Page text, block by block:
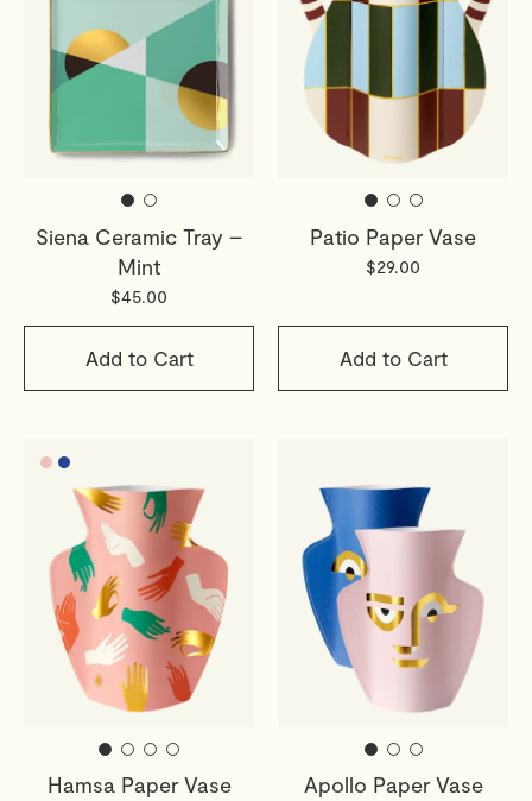
Siena Ceramic Tray –
Mint
$45.00
Add to Cart
Patio Paper Vase
$29.00
Add to Cart
Hamsa Paper Vase Apollo Paper Vase